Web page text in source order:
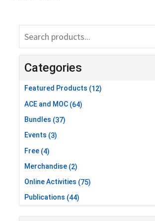
Categories
Featured Products (12)
ACE and MOC (64)
Bundles (37)
Events (3)
Free (4)
Merchandise (2)
Online Activities (75)
Publications (44)